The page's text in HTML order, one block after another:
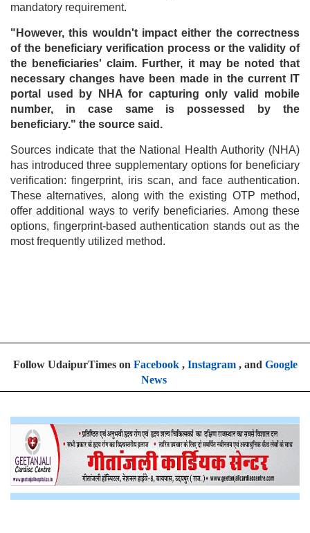
mandatory requirement.
"However, this wouldn't impact either the correctness
of the beneficiary verification process or the validity of
the beneficiaries' claim. Further, it may be noted that
necessary changes have been made in the current IT
portal used by NHA for capturing only valid mobile
number, in case same is possessed by the
beneficiary." the source said.
Sources indicate that the National Health Authority (NHA)
has introduced three supplementary options for beneficiary
verification: fingerprint, iris scan, and face authentication.
These alternatives, along with the existing OTP method,
offer additional ways to verify beneficiaries. Among these
options, fingerprint-based authentication stands out as the
most frequently utilized method.
Follow UdaipurTimes on Facebook, Instagram, and Google
News